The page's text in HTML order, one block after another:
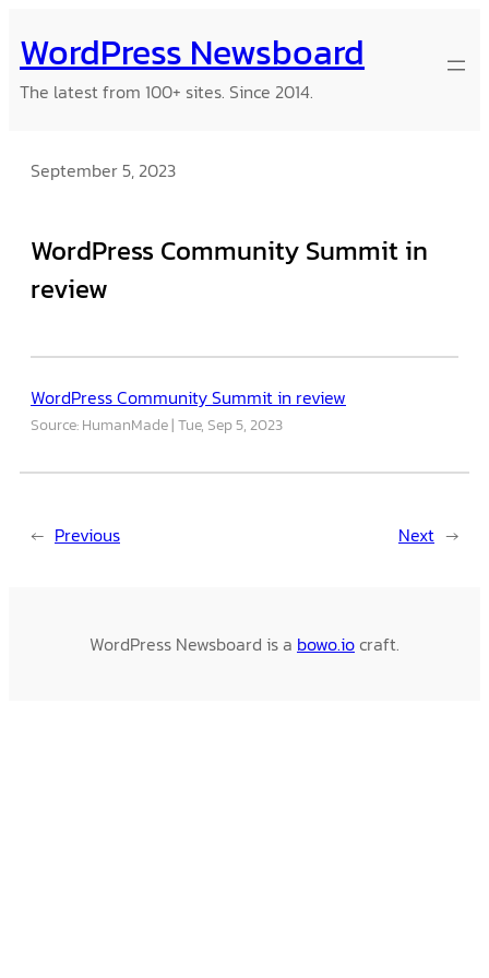
to
content
WordPress Newsboard
The latest from 100+ sites. Since 2014.
September 5, 2023
WordPress Community Summit in
review
WordPress Community Summit in review
Source: HumanMade Tue, Sep 5, 2023
← Previous Next →
WordPress Newsboard is a bowo.iocraft.